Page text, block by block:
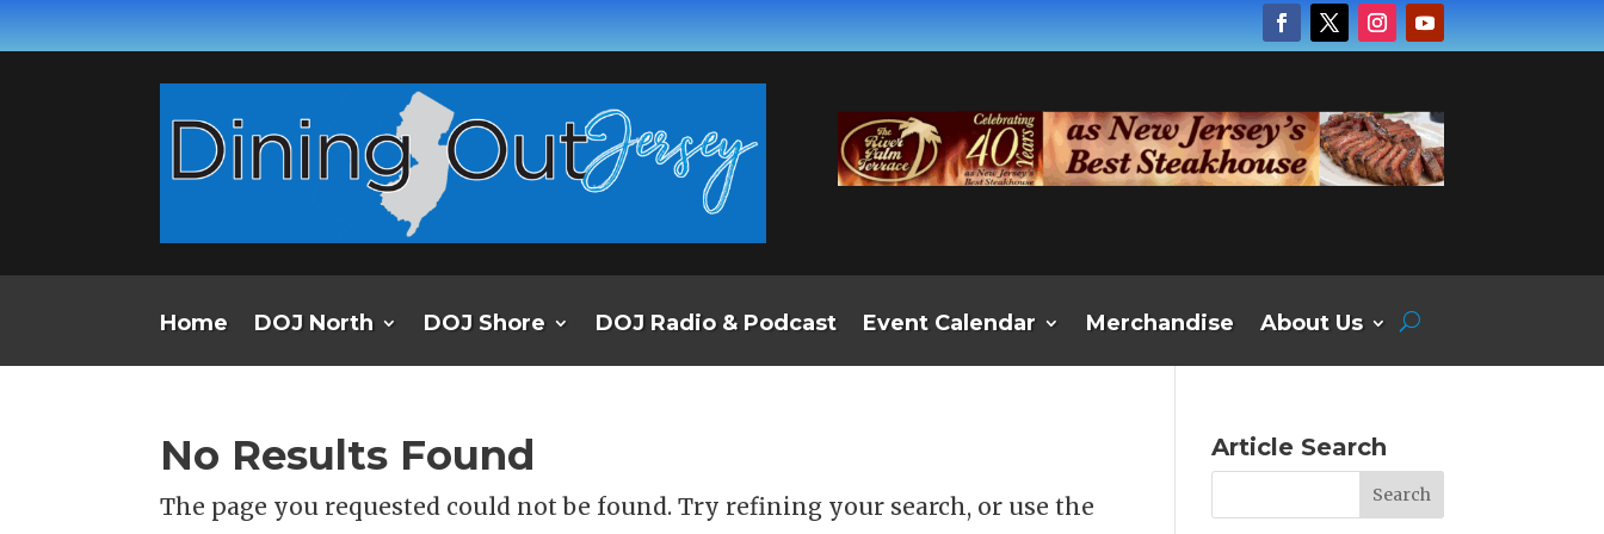
Home DOJ North DOJ Shore DOJ Radio & Podcast Event Calendar Merchandise About Us
No Results Found
The page you requested could not be found. Try refining your search, or use the
Article Search